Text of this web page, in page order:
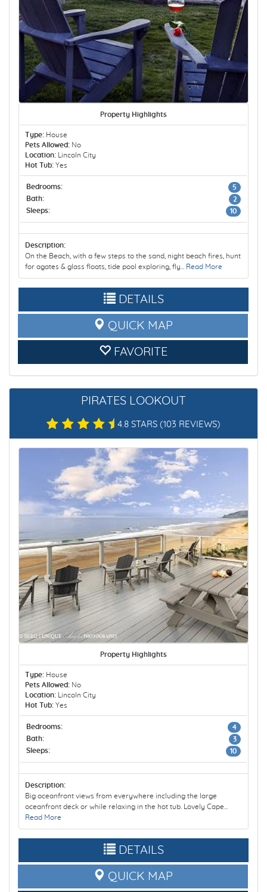
Property Highlights
Type: House
Pets Allowed: No
Location: Lincoln City
Hot Tub: Yes
5
Bedrooms:
2
Bath:
10
Sleeps:
Description:
On the Beach, with a few steps to the sand, night beach fires, hunt
for agates & glass floats, tide pool exploring, fly... Read More
DETAILS
QUICK MAP
FAVORITE
PIRATES LOOKOUT
4.8 STARS (103 REVIEWS)
Property Highlights
Type: House
Pets Allowed: No
Location: Lincoln City
Hot Tub: Yes
4
Bedrooms:
3
Bath:
10
Sleeps:
Description:
Big oceanfront views from everywhere including the large
oceanfront deck or while relaxing in the hot tub. Lovely Cape...
Read More
DETAILS
QUICK MAP